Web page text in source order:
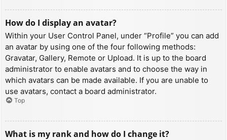
How do I display an avatar?
Within your User Control Panel, under “Profile” you can add
an avatar by using one of the four following methods:
Gravatar, Gallery, Remote or Upload. It is up to the board
administrator to enable avatars and to choose the way in
which avatars can be made available. If you are unable to
use avatars, contact a board administrator.
Top
What is my rank and how do I change it?